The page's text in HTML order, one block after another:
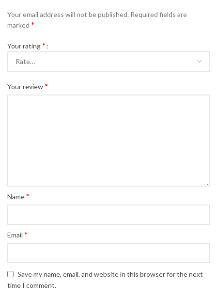
Your email address will not be published. Required fields are
marked *
Your rating*
Your review*
Name*
Email *
Save my name, email, and website in this browser for the next
time I comment.